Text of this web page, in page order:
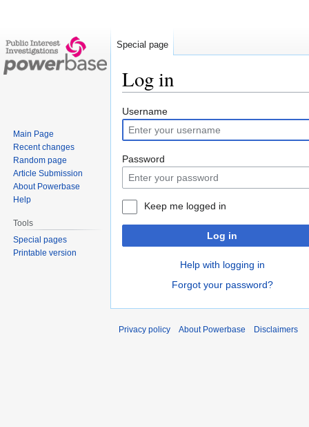
Log in
Jump
to
navigation
Jump
to
search
Username
Password
Keep me logged in
Log in
Help with logging in
Forgot your password?
Special page
Main Page
Recent changes
Random page
Article Submission
About Powerbase
Help
Tools
Special pages
Printable version
Privacy policy About Powerbase Disclaimers